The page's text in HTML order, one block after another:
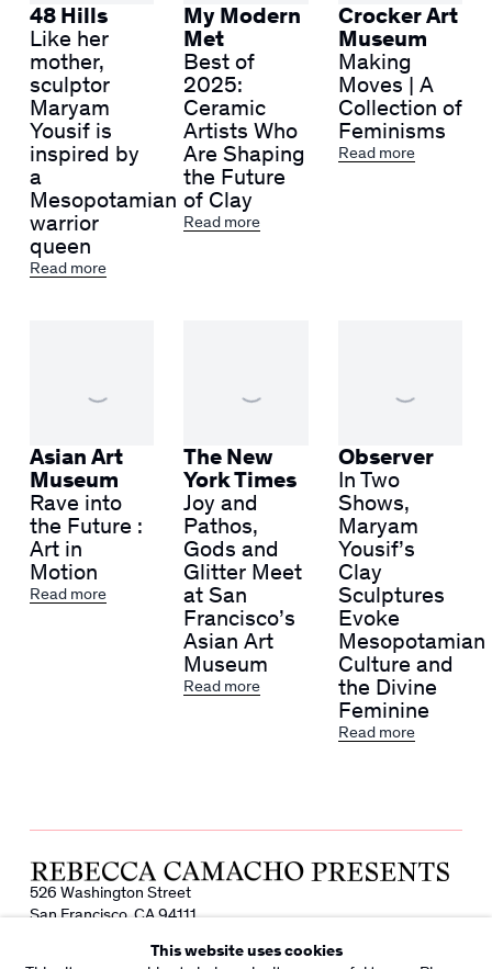
48 Hills
Like her
mother,
sculptor
Maryam
Yousif is
inspired by
a
Mesopotamian
warrior
queen
Read more
My Modern
Met
Best of
2025:
Ceramic
Artists Who
Are Shaping
the Future
of Clay
Read more
Crocker Art
Museum
Making
Moves | A
Collection of
Feminisms
Read more
Asian Art
Museum
Rave into
the Future :
Art in
Motion
Read more
The New
York Times
Joy and
Pathos,
Gods and
Glitter Meet
at San
Francisco’s
Asian Art
Museum
Read more
Observer
In Two
Shows,
Maryam
Yousif’s
Clay
Sculptures
Evoke
Mesopotamian
Culture and
the Divine
Feminine
Read more
526 Washington Street
San Francisco, CA 94111
This website uses cookies